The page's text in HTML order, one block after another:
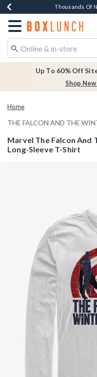
Earn $20 BoxLunch
Thousands Of
Free
Free In-
Redirect to Boxlunch
Up To 60% Off
Shop
Home
THE FALCON AND THE
Marvel The Falcon And
Long-Sleeve T-Shirt